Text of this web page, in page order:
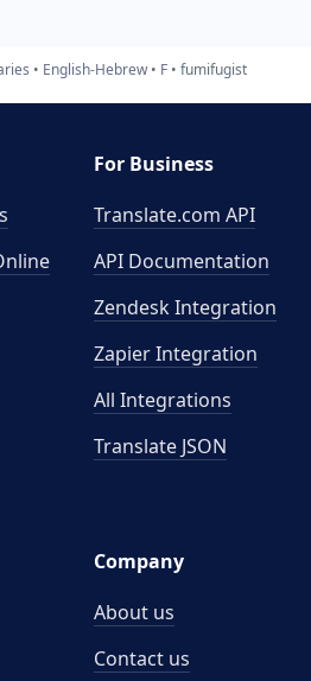
English-Hebrew F fumifugist
For Business
Translate.com API
API Documentation
Zendesk Integration
Zapier Integration
All Integrations
Translate JSON
Company
About us
Contact us